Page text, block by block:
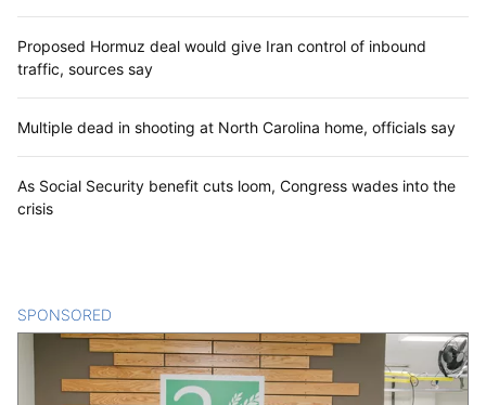
Proposed Hormuz deal would give Iran control of inbound
traffic, sources say
Multiple dead in shooting at North Carolina home, officials say
As Social Security benefit cuts loom, Congress wades into the
crisis
SPONSORED